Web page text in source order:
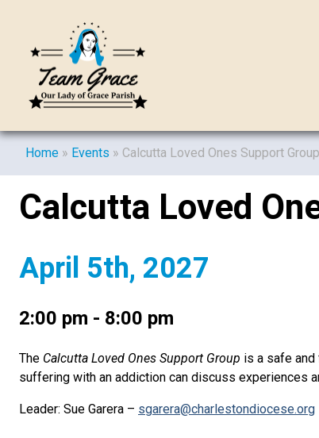
Home » Events » Calcutta Loved Ones Support Group
Calcutta Loved
April 5th, 2027
2:00 pm - 8:00 pm
The Calcutta Loved Ones Support Group is a safe
suffering with an addiction can discuss experiences
Leader: Sue Garera – sgarera@charlestondiocese.org